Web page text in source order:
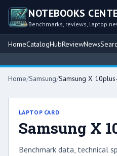
NOTEBOOKS
Benchmarks, reviews, laptop
HomeCatalogHubReviewNews
Home/Samsung/Samsung X
LAPTOP CARD
Samsung X
Benchmark data, technical